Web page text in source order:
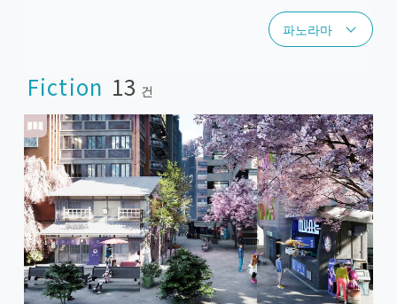
파노라마
파노라마
Fiction 13 건